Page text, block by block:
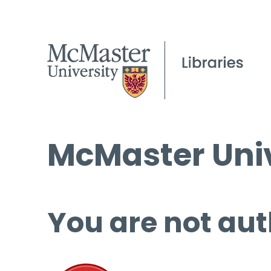
McMaster
You are not